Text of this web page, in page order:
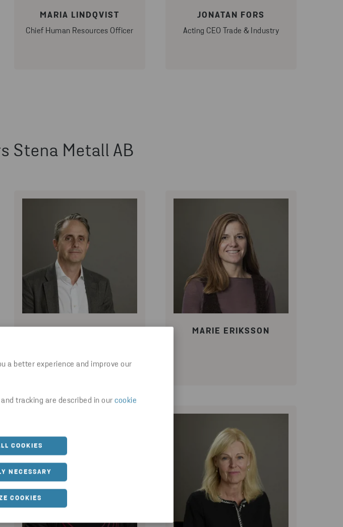
a better experience and improve our
tracking are described in our cookie
COOKIES
NECESSARY
COOKIES
MARIA LINDQVIST
Chief Human Resources Officer
JONATAN FORS
Acting CEO Trade & Industry
Stena Metall AB
MARIE ERIKSSON